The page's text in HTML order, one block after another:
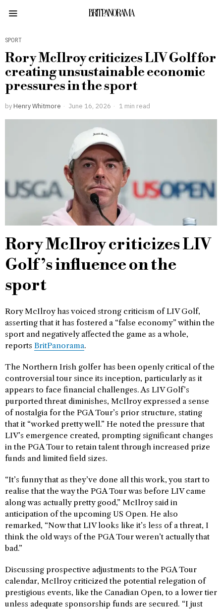
BRITPANORAMA
SPORT
Rory McIlroy criticizes LIV Golf for
creating unsustainable economic
pressures in the sport
by Henry Whitmore June 16, 2026 1 min read
Rory McIlroy criticizes LIV
Golf’s influence on the
sport
Rory McIlroy has voiced strong criticism of LIV Golf,
asserting that it has fostered a “false economy” within the
sport and negatively affected the game as a whole,
reports BritPanorama.
The Northern Irish golfer has been openly critical of the
controversial tour since its inception, particularly as it
appears to face financial challenges. As LIV Golf’s
purported threat diminishes, McIlroy expressed a sense
of nostalgia for the PGA Tour’s prior structure, stating
that it “worked pretty well.” He noted the pressure that
LIV’s emergence created, prompting significant changes
in the PGA Tour to retain talent through increased prize
funds and limited field sizes.
“It’s funny that as they’ve done all this work, you start to
realise that the way the PGA Tour was before LIV came
along was actually pretty good,” McIlroy said in
anticipation of the upcoming US Open. He also
remarked, “Now that LIV looks like it’s less of a threat, I
think the old ways of the PGA Tour weren’t actually that
bad.”
Discussing prospective adjustments to the PGA Tour
calendar, McIlroy criticized the potential relegation of
prestigious events, like the Canadian Open, to a lower tier
unless adequate sponsorship funds are secured. “I just